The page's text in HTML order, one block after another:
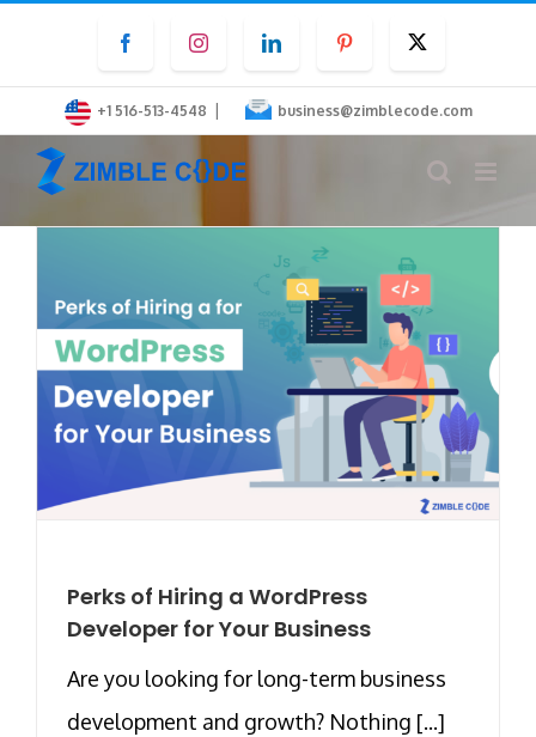
content
FacebookInstagramLinkedInPinterest
+1 516-513-4548 | business@zimblecode.com
Perks of Hiring a WordPress
Developer for Your Business
Are you looking for long-term business
development and growth? Nothing [...]